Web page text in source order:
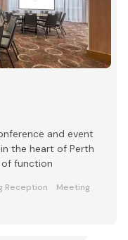
and event
the heart of Perth
function
Reception
Meeting